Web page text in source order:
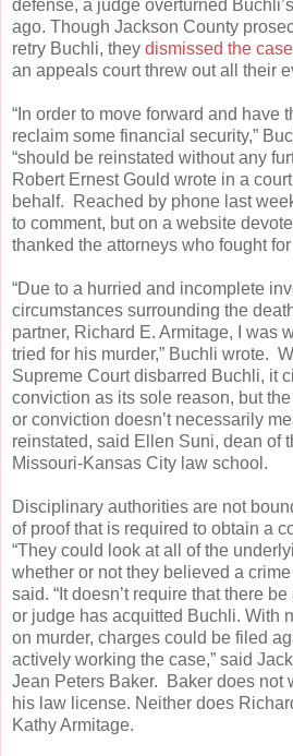
defense, a judge overturned
ago. Though Jackson County
retry Buchli, they dismissed the case
an appeals court threw out all their
“In order to move forward and have
reclaim some financial security,”
“should be reinstated without any
Robert Ernest Gould wrote in a
behalf. Reached by phone last
to comment, but on a website
thanked the attorneys who fought
“Due to a hurried and incomplete
circumstances surrounding the
partner, Richard E. Armitage, I was
tried for his murder,” Buchli wrote.
Supreme Court disbarred Buchli, it
conviction as its sole reason, but
or conviction doesn’t necessarily
reinstated, said Ellen Suni, dean of
Missouri-Kansas City law school.
Disciplinary authorities are not
of proof that is required to obtain a
“They could look at all of the
whether or not they believed a
said. “It doesn’t require that there
or judge has acquitted Buchli. With
on murder, charges could be filed
actively working the case,” said
Jean Peters Baker. Baker does not
his law license. Neither does
Kathy Armitage.